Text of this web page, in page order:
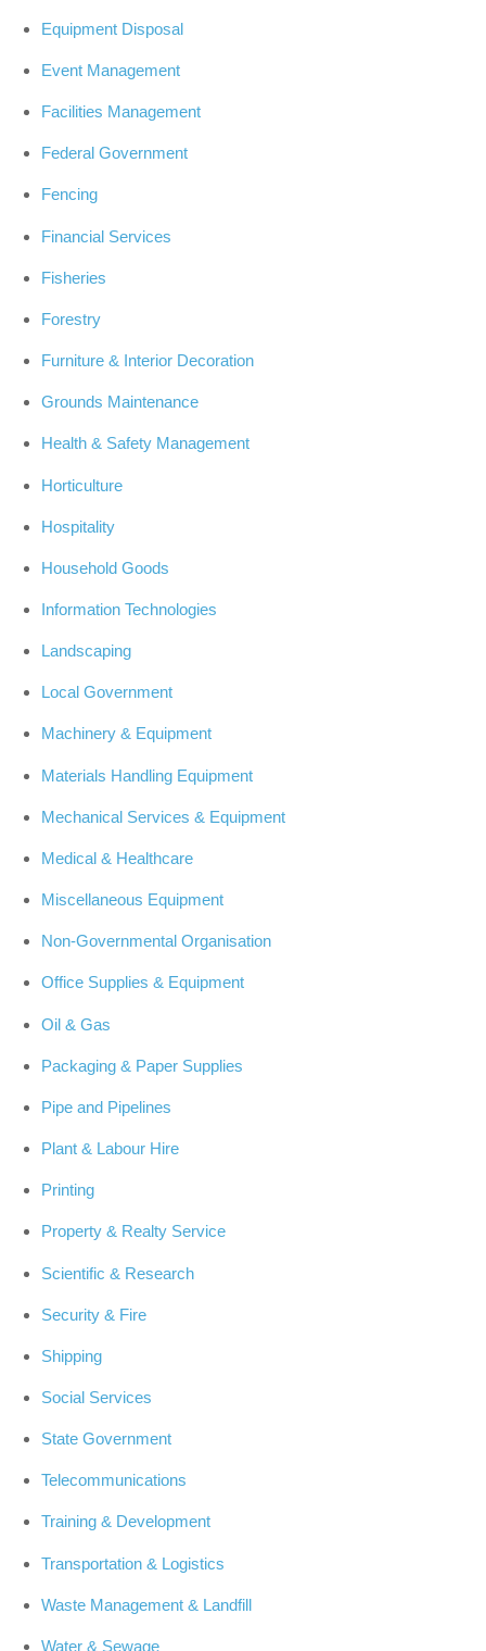
Equipment Disposal
Event Management
Facilities Management
Federal Government
Fencing
Financial Services
Fisheries
Forestry
Furniture & Interior Decoration
Grounds Maintenance
Health & Safety Management
Horticulture
Hospitality
Household Goods
Information Technologies
Landscaping
Local Government
Machinery & Equipment
Materials Handling Equipment
Mechanical Services & Equipment
Medical & Healthcare
Miscellaneous Equipment
Non-Governmental Organisation
Office Supplies & Equipment
Oil & Gas
Packaging & Paper Supplies
Pipe and Pipelines
Plant & Labour Hire
Printing
Property & Realty Service
Scientific & Research
Security & Fire
Shipping
Social Services
State Government
Telecommunications
Training & Development
Transportation & Logistics
Waste Management & Landfill
Water & Sewage